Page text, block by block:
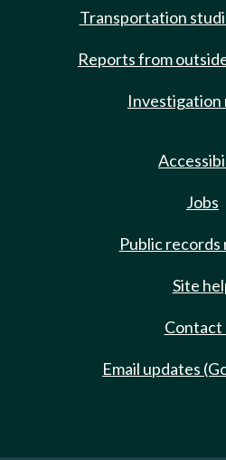
Transportation
Reports from
Investigation
Jobs
Public records
Site
Contact
Email updates